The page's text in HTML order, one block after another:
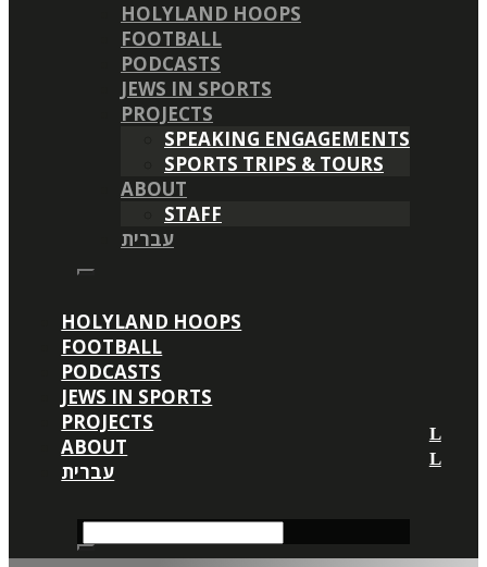
HOLYLAND HOOPS
FOOTBALL
PODCASTS
JEWS IN SPORTS
PROJECTS
SPEAKING ENGAGEMENTS
SPORTS TRIPS & TOURS
ABOUT
STAFF
עברית
HOLYLAND HOOPS
FOOTBALL
PODCASTS
JEWS IN SPORTS
PROJECTS
ABOUT
עברית